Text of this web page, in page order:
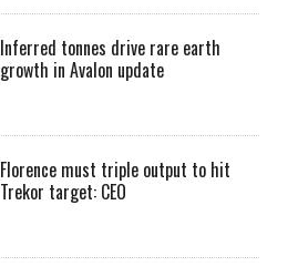
Inferred tonnes drive rare earth
growth in Avalon update
Florence must triple output to hit
Trekor target: CEO